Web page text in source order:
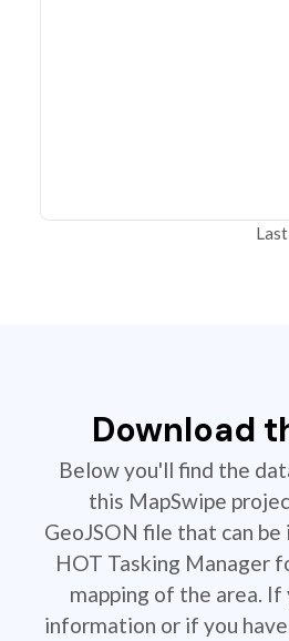
Download
Below you'll find the
this MapSwipe
GeoJSON file that can
HOT Tasking Manager
mapping of the area. If
information or if you